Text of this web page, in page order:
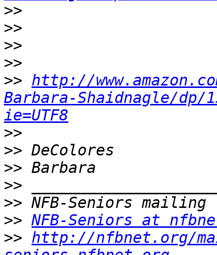
>>
>>
>>
>>
>> http://
Barbara-Shaidnagle/dp/
ie=UTF8
>>
>>
>>
>>
>>
>> NFB-Seniors at
>> http://nfbnet.org/